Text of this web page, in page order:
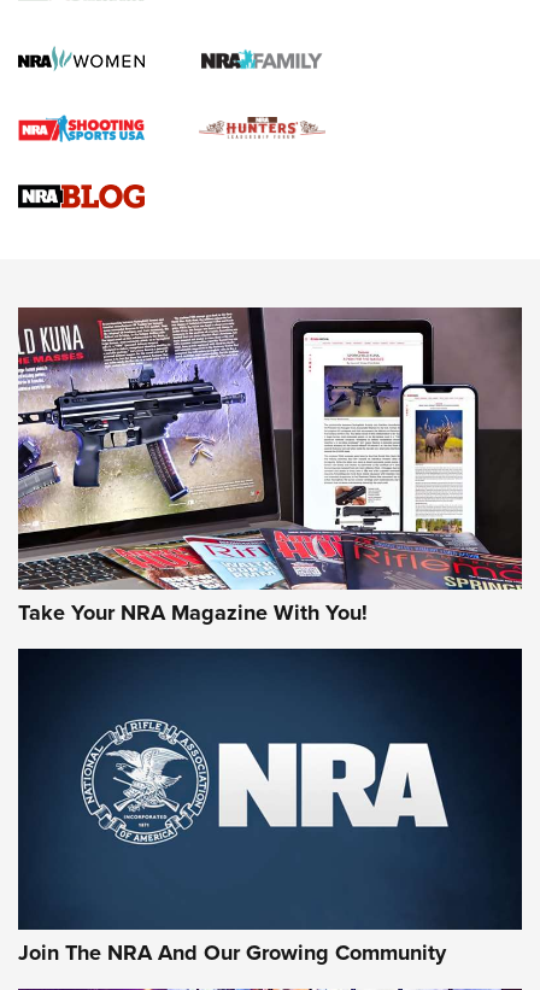
Gun Review | Robinson Armament XCR-L Standard Tactical
Rifle | An Official Journal Of The NRA
Gun Review | Rost Martin RM1C | An Official Journal Of The
NRA
NRA Women | Review: Henry H1 X Model .22 LR Lever-
MORE INTERESTS MORE NRA
Take Your NRA Magazine With You!
Join The NRA And Our Growing Community